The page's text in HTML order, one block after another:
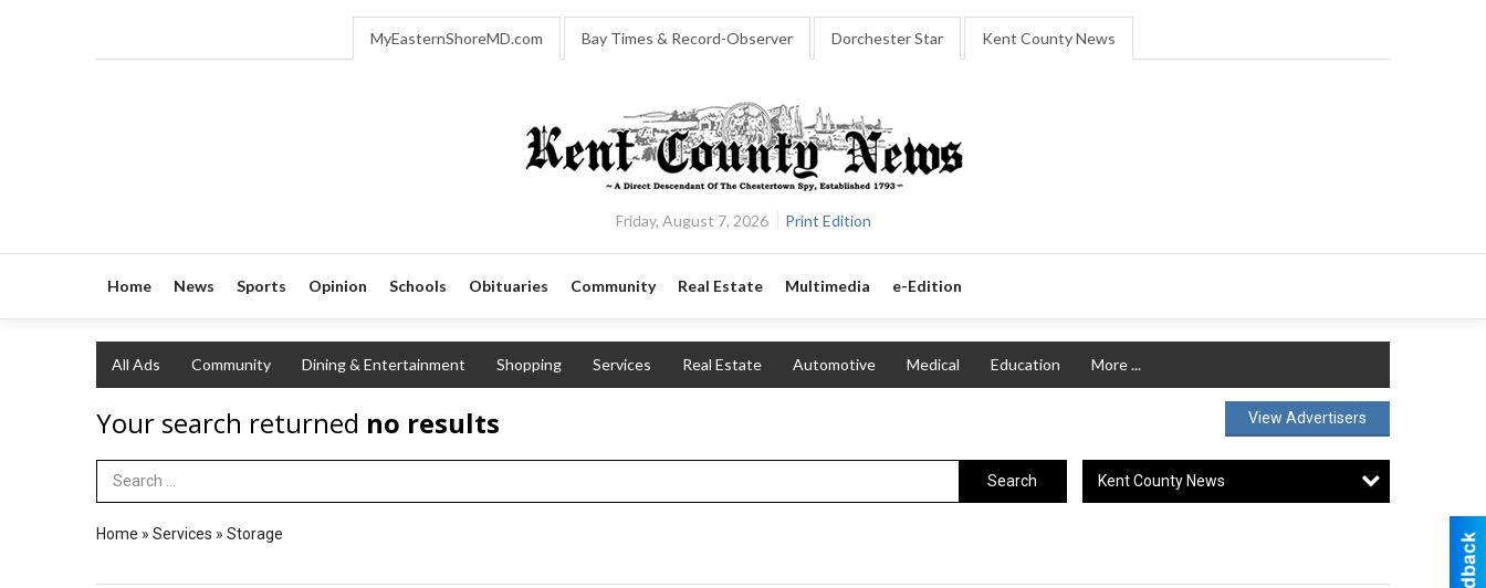
MyEasternShoreMD.com Bay Times & Record-Observer Dorchester Star Kent County News
Friday, August 7, 2026 Print Edition
Home News Sports Opinion Schools Obituaries Community Real Estate Multimedia e-Edition
All Ads Community Dining & Entertainment Shopping Services Real Estate Automotive Medical Education More ...
Your search returned no results View Advertisers
Search Term Search Kent County News
Home » Services » Storage